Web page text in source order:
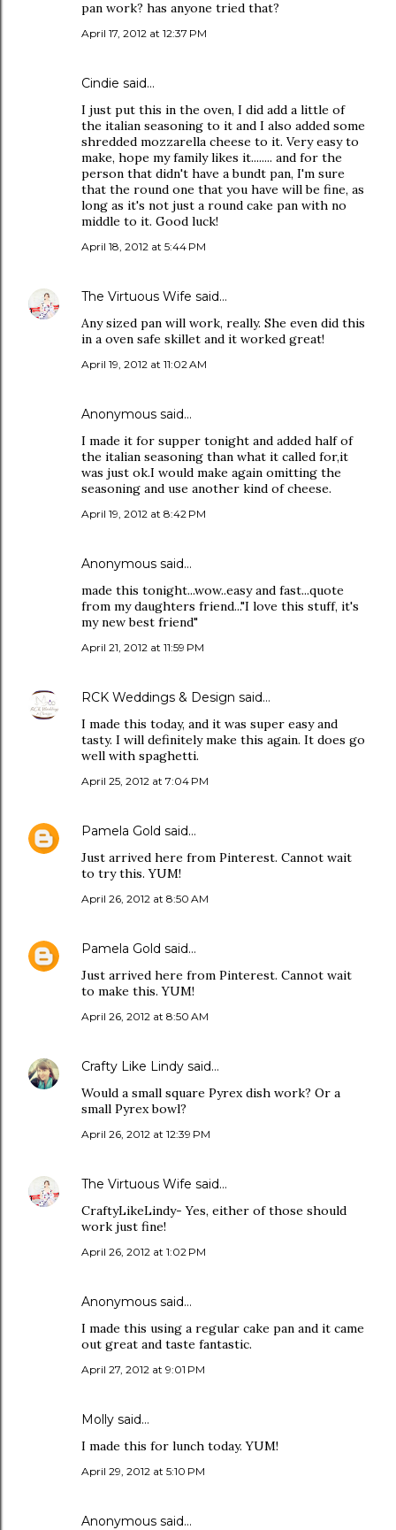
pan work? has anyone tried that?
April 17, 2012 at 12:37 PM
Cindie said…
I just put this in the oven, I did add a little of
the italian seasoning to it and I also added some
shredded mozzarella cheese to it. Very easy to
make, hope my family likes it........ and for the
person that didn't have a bundt pan, I'm sure
that the round one that you have will be fine, as
long as it's not just a round cake pan with no
middle to it. Good luck!
April 18, 2012 at 5:44 PM
The Virtuous Wife said…
Any sized pan will work, really. She even did this
in a oven safe skillet and it worked great!
April 19, 2012 at 11:02 AM
Anonymous said…
I made it for supper tonight and added half of
the italian seasoning than what it called for,it
was just ok.I would make again omitting the
seasoning and use another kind of cheese.
April 19, 2012 at 8:42 PM
Anonymous said…
made this tonight...wow..easy and fast...quote
from my daughters friend..."I love this stuff, it's
my new best friend"
April 21, 2012 at 11:59 PM
RCK Weddings & Design said…
I made this today, and it was super easy and
tasty. I will definitely make this again. It does go
well with spaghetti.
April 25, 2012 at 7:04 PM
Pamela Gold said…
Just arrived here from Pinterest. Cannot wait
to try this. YUM!
April 26, 2012 at 8:50 AM
Pamela Gold said…
Just arrived here from Pinterest. Cannot wait
to make this. YUM!
April 26, 2012 at 8:50 AM
Crafty Like Lindy said…
Would a small square Pyrex dish work? Or a
small Pyrex bowl?
April 26, 2012 at 12:39 PM
The Virtuous Wife said…
CraftyLikeLindy- Yes, either of those should
work just fine!
April 26, 2012 at 1:02 PM
Anonymous said…
I made this using a regular cake pan and it came
out great and taste fantastic.
April 27, 2012 at 9:01 PM
Molly said…
I made this for lunch today. YUM!
April 29, 2012 at 5:10 PM
Anonymous said…